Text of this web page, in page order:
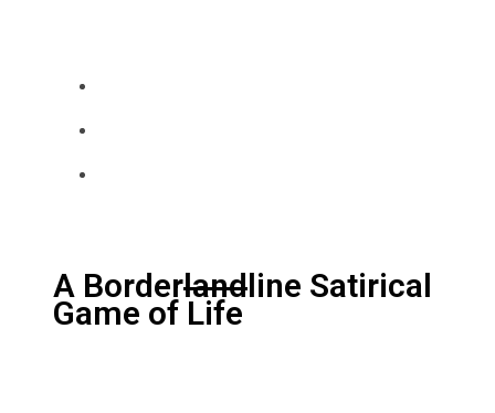
A Borderlandline Satirical
Game of Life